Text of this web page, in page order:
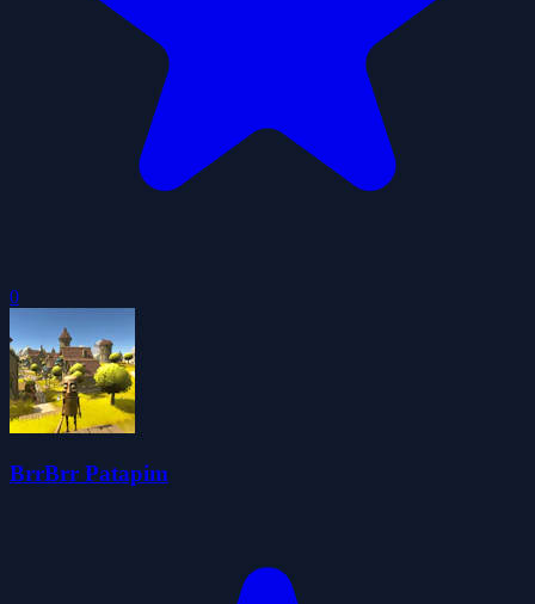
0
BrrBrr Patapim